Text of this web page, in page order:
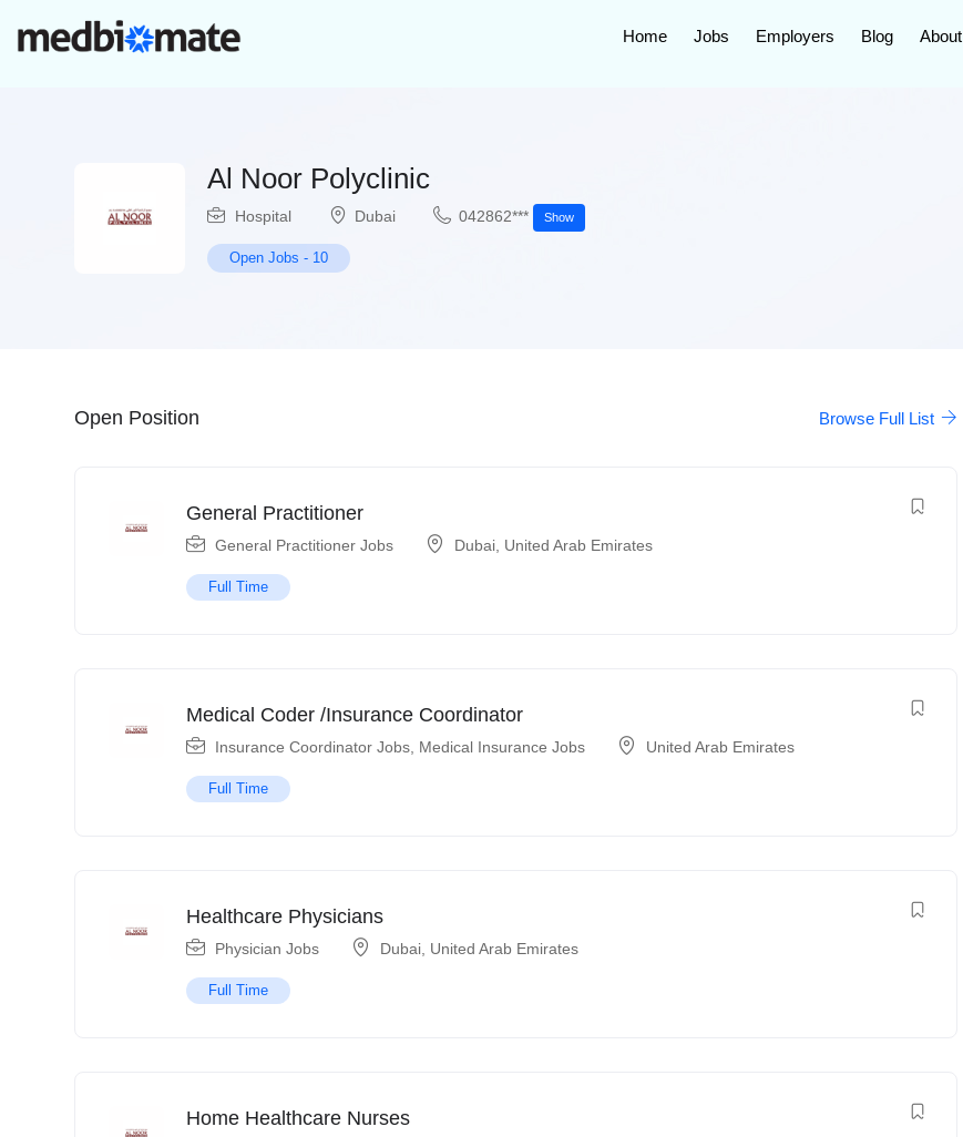
Home Jobs Employers Blog About
Al Noor Polyclinic
Hospital Dubai 042862*** Show
Open Jobs - 10
Open Position Browse Full List
General Practitioner
General Practitioner Jobs Dubai United Arab Emirates
Full Time
Medical Coder /Insurance Coordinator
Insurance Coordinator Jobs Medical Insurance Jobs United Arab Emirates
Full Time
Healthcare Physicians
Physician Jobs Dubai United Arab Emirates
Full Time
Home Healthcare Nurses